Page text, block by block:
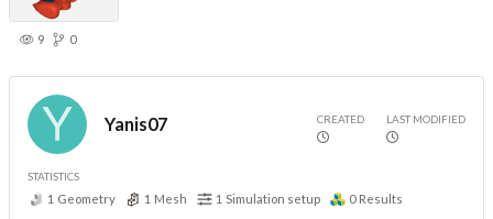
9 0
Yanis07 CREATED LAST MODIFIED
STATISTICS
1 Geometry 1 Mesh 1 Simulation setup 0 Results